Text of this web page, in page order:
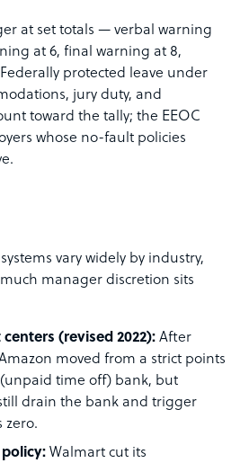
at set totals — verbal warning
at 6, final warning at 8,
protected leave under
jury duty, and
toward the tally; the EEOC
whose no-fault policies
vary widely by industry,
manager discretion sits
(revised 2022): After
moved from a strict points
(unpaid time off) bank, but
drain the bank and trigger
zero.
Walmart cut its